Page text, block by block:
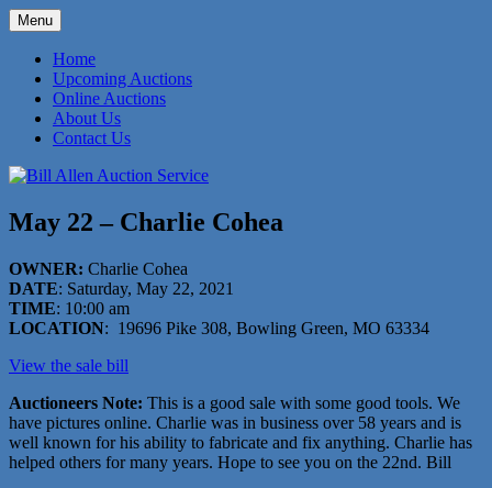
Skip
to
content
Bill Allen Auction Service
Menu
Home
Upcoming Auctions
Online Auctions
About Us
Contact Us
May 22 – Charlie Cohea
OWNER: Charlie Cohea
DATE: Saturday, May 22, 2021
TIME: 10:00 am
LOCATION: 19696 Pike 308, Bowling Green, MO 63334
View the sale bill
Auctioneers Note: This is a good sale with some good tools. We
have pictures online. Charlie was in business over 58 years and is
well known for his ability to fabricate and fix anything. Charlie has
helped others for many years. Hope to see you on the 22nd. Bill